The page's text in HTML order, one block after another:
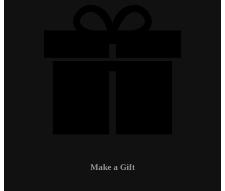
Make a Gift